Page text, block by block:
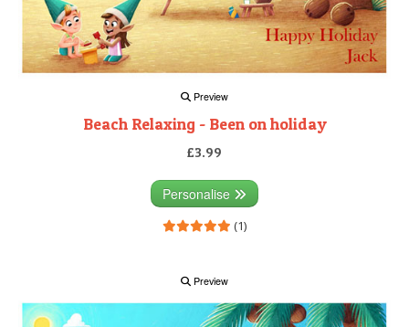
Preview
Beach Relaxing - Been on holiday
£3.99
Personalise
(1)
Preview